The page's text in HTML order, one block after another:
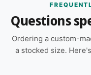
Questions
Ordering a custom-
a stocked size.